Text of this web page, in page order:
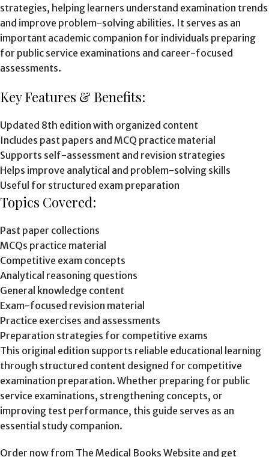
strategies, helping learners understand examination trends
and improve problem-solving abilities. It serves as an
important academic companion for individuals preparing
for public service examinations and career-focused
assessments.
Key Features & Benefits:
Updated 8th edition with organized content
Includes past papers and MCQ practice material
Supports self-assessment and revision strategies
Helps improve analytical and problem-solving skills
Useful for structured exam preparation
Topics Covered:
Past paper collections
MCQs practice material
Competitive exam concepts
Analytical reasoning questions
General knowledge content
Exam-focused revision material
Practice exercises and assessments
Preparation strategies for competitive exams
This original edition supports reliable educational learning
through structured content designed for competitive
examination preparation. Whether preparing for public
service examinations, strengthening concepts, or
improving test performance, this guide serves as an
essential study companion.
Order now from The Medical Books Website and get